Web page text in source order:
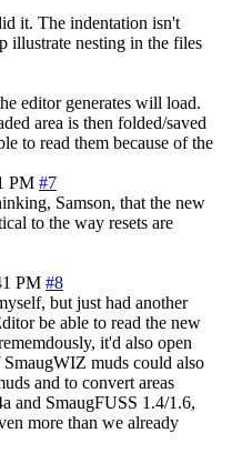
it. The indentation isn't
illustrate nesting in the files
editor generates will load.
area is then folded/saved
to read them because of the
PM #7
Samson, that the new
to the way resets are
PM #8
but just had another
be able to read the new
it'd also open
muds could also
and to convert areas
and SmaugFUSS 1.4/1.6,
more than we already